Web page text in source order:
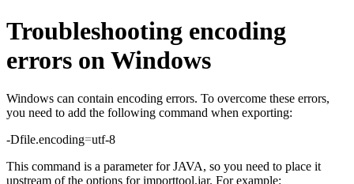
Troubleshooting encoding
errors on Windows
Windows can contain encoding errors. To overcome these errors,
you need to add the following command when exporting:
-Dfile.encoding=utf-8
This command is a parameter for JAVA, so you need to place it
upstream of the options for importtool.jar. For example: